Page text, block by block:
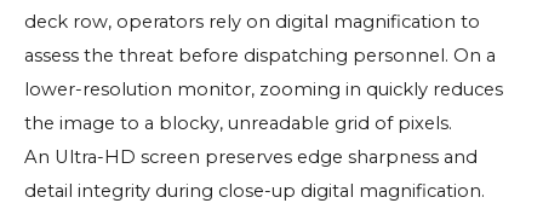
deck row, operators rely on digital magnification to
assess the threat before dispatching personnel. On a
lower-resolution monitor, zooming in quickly reduces
the image to a blocky, unreadable grid of pixels.
An Ultra-HD screen preserves edge sharpness and
detail integrity during close-up digital magnification.